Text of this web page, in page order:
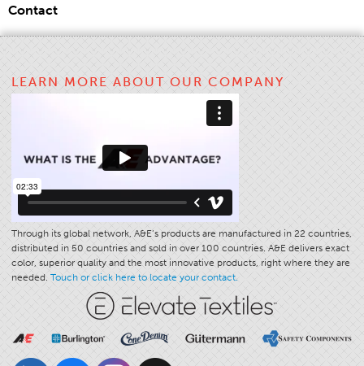
Color Science
Thread Selection
End Use Markets
Sewn Product Type
Stitches And Seams
Thread Size
Apparel Chart
Filament Chart
Contact
LEARN MORE ABOUT OUR COMPANY
Through its global network, A&E’s products are manufactured in 22 countries,
distributed in 50 countries and sold in over 100 countries. A&E delivers exact
color, superior quality and the most innovative products, right where they are
needed. Touch or click here to locate your contact.